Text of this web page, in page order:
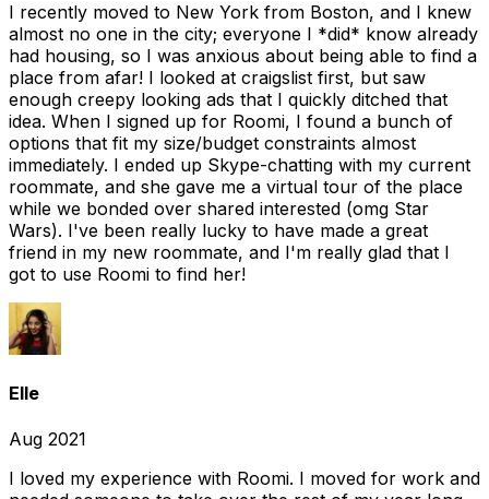
I recently moved to New York from Boston, and I knew
almost no one in the city; everyone I *did* know already
had housing, so I was anxious about being able to find a
place from afar! I looked at craigslist first, but saw
enough creepy looking ads that I quickly ditched that
idea. When I signed up for Roomi, I found a bunch of
options that fit my size/budget constraints almost
immediately. I ended up Skype-chatting with my current
roommate, and she gave me a virtual tour of the place
while we bonded over shared interested (omg Star
Wars). I've been really lucky to have made a great
friend in my new roommate, and I'm really glad that I
got to use Roomi to find her!
Elle
Aug 2021
I loved my experience with Roomi. I moved for work and